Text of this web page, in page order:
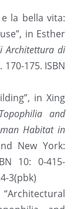
e la bella vita:
in Esther
Architettura di
175. ISBN
in Xing
Topophilia and
Habitat in
New York:
10: 0-415-
3(pbk)